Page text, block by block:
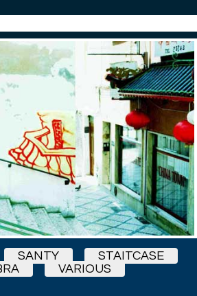
SANTY
STAITCASE
VARIOUS